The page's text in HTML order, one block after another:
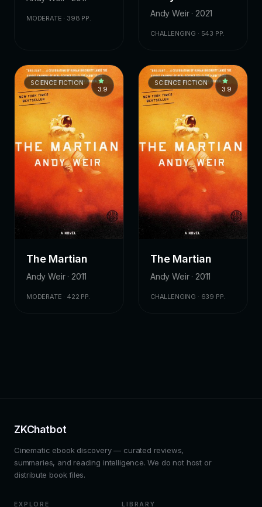
MODERATE · 398 PP. Andy Weir · 2021
CHALLENGING · 543 PP.
SCIENCE FICTION
3.9
The Martian
Andy Weir · 2011
MODERATE · 422 PP.
SCIENCE FICTION
3.9
The Martian
Andy Weir · 2011
CHALLENGING · 639 PP.
ZKChatbot
Cinematic ebook discovery — curated reviews,
summaries, and reading intelligence. We do not host or
distribute book files.
EXPLORE LIBRARY